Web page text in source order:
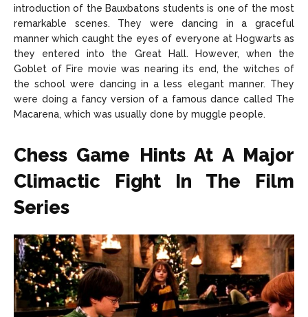
introduction of the Bauxbatons students is one of the most
remarkable scenes. They were dancing in a graceful
manner which caught the eyes of everyone at Hogwarts as
they entered into the Great Hall. However, when the
Goblet of Fire movie was nearing its end, the witches of
the school were dancing in a less elegant manner. They
were doing a fancy version of a famous dance called The
Macarena, which was usually done by muggle people.
Chess Game Hints At A Major
Climactic Fight In The Film
Series